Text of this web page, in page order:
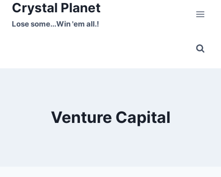
SkipCrystal Planet
Lose some...Win 'em all.!
Venture Capital